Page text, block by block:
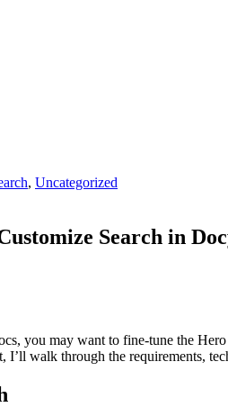
, Uncategorized
Search in
you may want to fine-tune the
walk through the requirements,